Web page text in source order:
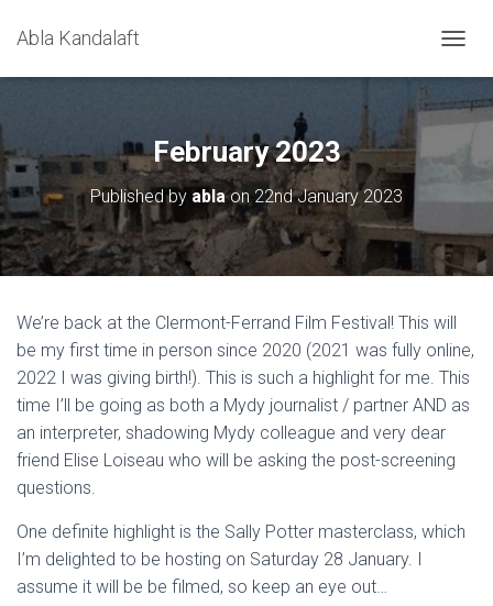
Abla Kandalaft
O
A
I
G
I
O
N
February 2023
Published by ablaon22nd January 2023
We’re back at the Clermont-Ferrand Film Festival! This will
be my first time in person since 2020 (2021 was fully online,
2022 I was giving birth!). This is such a highlight for me. This
time I’ll be going as both a Mydy journalist / partner AND as
an interpreter, shadowing Mydy colleague and very dear
friend Elise Loiseau who will be asking the post-screening
questions.
One definite highlight is the Sally Potter masterclass, which
I’m delighted to be hosting on Saturday 28 January. I
assume it will be be filmed, so keep an eye out…